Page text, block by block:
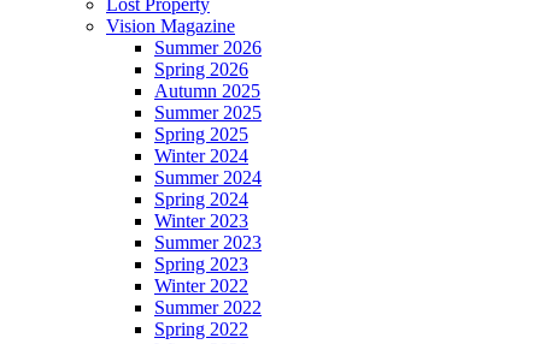
Lost Property
Vision Magazine
Summer 2026
Spring 2026
Autumn 2025
Summer 2025
Spring 2025
Winter 2024
Summer 2024
Spring 2024
Winter 2023
Summer 2023
Spring 2023
Winter 2022
Summer 2022
Spring 2022